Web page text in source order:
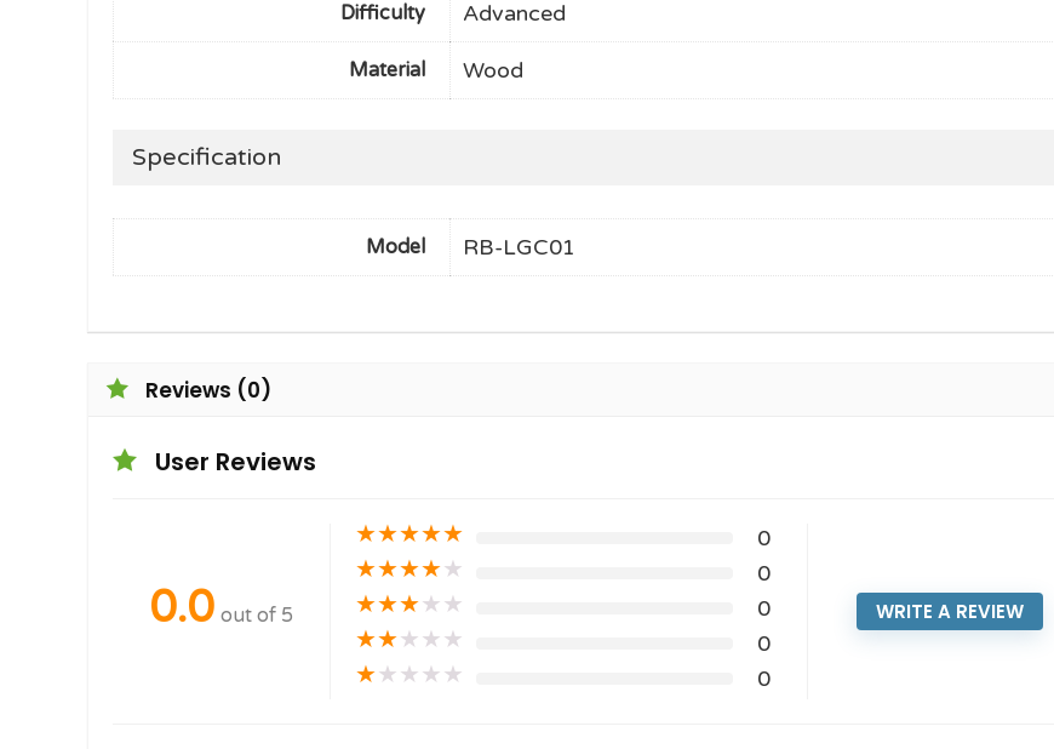
Difficulty Advanced
Material Wood
Specification
Model RB-LGC01
Reviews (0)
User Reviews
0.0 out of 5
★★★★★ 0
★★★★★ 0
★★★★★ 0
★★★★★ 0
★★★★★ 0
WRITE A REVIEW